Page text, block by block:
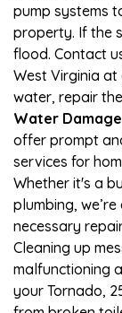
pump systems
property. If the
flood. Contact
West Virginia at
water, repair
Water
offer prompt
services for
Whether it's a
plumbing,
necessary
Cleaning up
malfunctioning
your Tornado,